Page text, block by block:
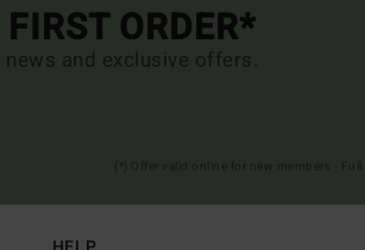
ORDER*
and exclusive offers.